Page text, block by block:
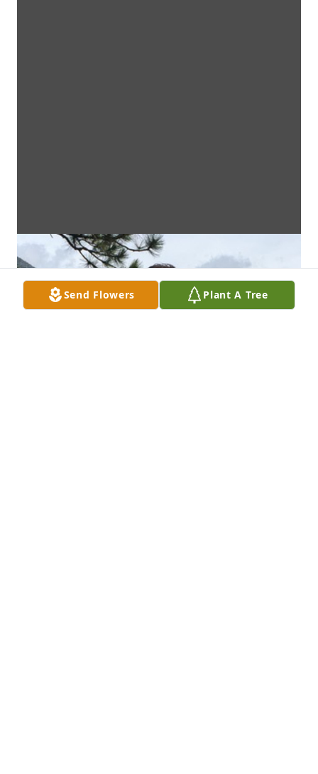
Send Flowers Plant A Tree